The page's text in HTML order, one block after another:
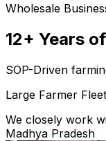
Wholesale
12+ Years
SOP-Driven
Large Farmer Fleet
We closely work
Madhya Pradesh